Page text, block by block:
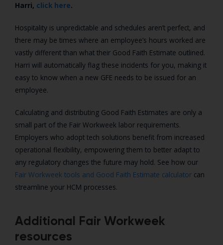
Harri, click here.
Hospitality is unpredictable and schedules aren’t perfect, and
there may be times where an employee’s hours worked are
vastly different than what their Good Faith Estimate outlined.
Harri will automatically flag these incidents for you, making it
easy to know when a new GFE needs to be issued for an
employee.
Calculating and distributing Good Faith Estimates are only a
small part of the Fair Workweek labor requirements.
Employers who adopt tech solutions benefit from increased
operational flexibility, empowering them to better adapt to
any regulatory changes the future may hold. See how our
Fair Workweek tools and Good Faith Estimate calculator can
streamline your HCM processes.
Additional Fair Workweek
resources